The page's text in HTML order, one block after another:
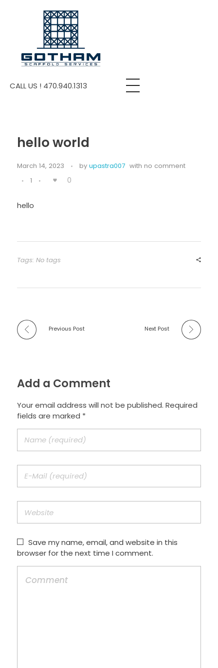
CALL US ! 470.940.1313
hello world
March 14, 2023 by upastra007 with no comment
1
0
hello
Tags: No tags
Previous Post Next Post
Add a Comment
Your email address will not be published. Required
fields are marked *
Save my name, email, and website in this
browser for the next time I comment.